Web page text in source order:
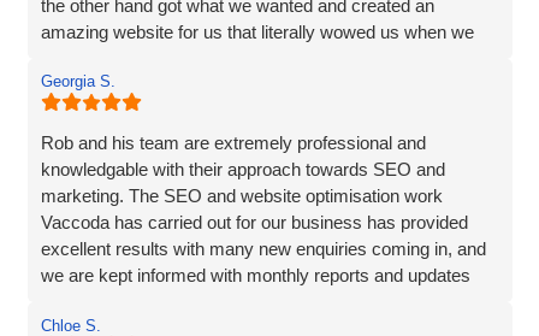
the other hand got what we wanted and created an
amazing website for us that literally wowed us when we
anything else that Vaccoda offers for that matter, use
these guys and don’t bother looking elsewhere.
Georgia S.
Rob and his team are extremely professional and
knowledgable with their approach towards SEO and
marketing. The SEO and website optimisation work
Vaccoda has carried out for our business has provided
excellent results with many new enquiries coming in, and
we are kept informed with monthly reports and updates
Chloe S.